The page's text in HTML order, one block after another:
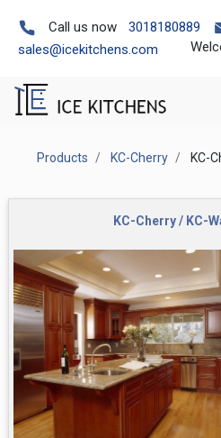
Call us now 3018180889
sales@icekitchens.com
Products KC-Cherry KC-
KC-Cherry / KC-